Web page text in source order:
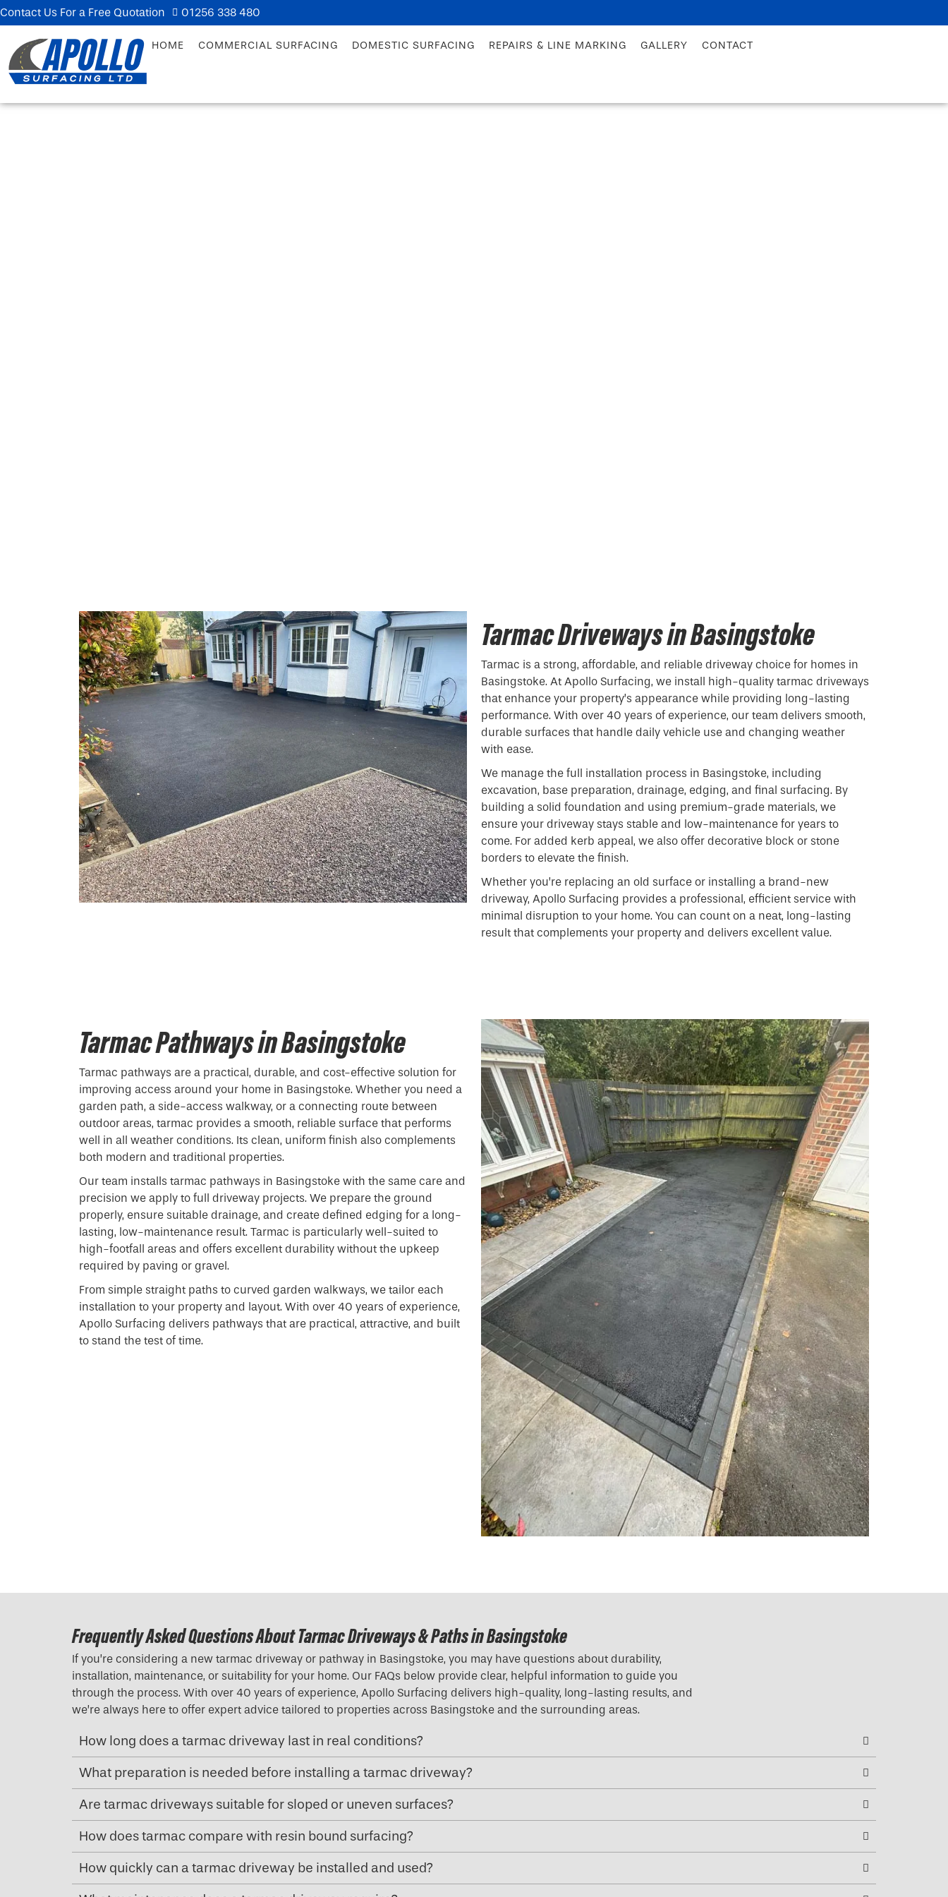
Contact Us For a Free Quotation 01256 338 480
HOME COMMERCIAL SURFACING DOMESTIC SURFACING REPAIRS & LINE MARKING GALLERY CONTACT
Tarmac Driveways in Basingstoke
Tarmac is a strong, affordable, and reliable driveway choice for homes in
Basingstoke. At Apollo Surfacing, we install high-quality tarmac driveways
that enhance your property’s appearance while providing long-lasting
performance. With over 40 years of experience, our team delivers smooth,
durable surfaces that handle daily vehicle use and changing weather
with ease.
We manage the full installation process in Basingstoke, including
excavation, base preparation, drainage, edging, and final surfacing. By
building a solid foundation and using premium-grade materials, we
ensure your driveway stays stable and low-maintenance for years to
come. For added kerb appeal, we also offer decorative block or stone
borders to elevate the finish.
Whether you’re replacing an old surface or installing a brand-new
driveway, Apollo Surfacing provides a professional, efficient service with
minimal disruption to your home. You can count on a neat, long-lasting
result that complements your property and delivers excellent value.
Tarmac Pathways in Basingstoke
Tarmac pathways are a practical, durable, and cost-effective solution for
improving access around your home in Basingstoke. Whether you need a
garden path, a side-access walkway, or a connecting route between
outdoor areas, tarmac provides a smooth, reliable surface that performs
well in all weather conditions. Its clean, uniform finish also complements
both modern and traditional properties.
Our team installs tarmac pathways in Basingstoke with the same care and
precision we apply to full driveway projects. We prepare the ground
properly, ensure suitable drainage, and create defined edging for a long-
lasting, low-maintenance result. Tarmac is particularly well-suited to
high-footfall areas and offers excellent durability without the upkeep
required by paving or gravel.
From simple straight paths to curved garden walkways, we tailor each
installation to your property and layout. With over 40 years of experience,
Apollo Surfacing delivers pathways that are practical, attractive, and built
to stand the test of time.
Frequently Asked Questions About Tarmac Driveways & Paths in Basingstoke
If you’re considering a new tarmac driveway or pathway in Basingstoke, you may have questions about durability,
installation, maintenance, or suitability for your home. Our FAQs below provide clear, helpful information to guide you
through the process. With over 40 years of experience, Apollo Surfacing delivers high-quality, long-lasting results, and
we’re always here to offer expert advice tailored to properties across Basingstoke and the surrounding areas.
How long does a tarmac driveway last in real conditions?
What preparation is needed before installing a tarmac driveway?
Are tarmac driveways suitable for sloped or uneven surfaces?
How does tarmac compare with resin bound surfacing?
How quickly can a tarmac driveway be installed and used?